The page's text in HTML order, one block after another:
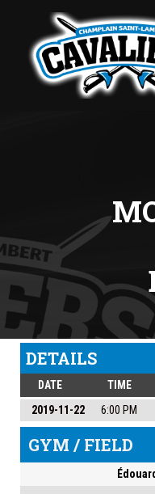
DETAILS
DATE TIME
2019-11-22
6:00 PM
GYM / FIELD